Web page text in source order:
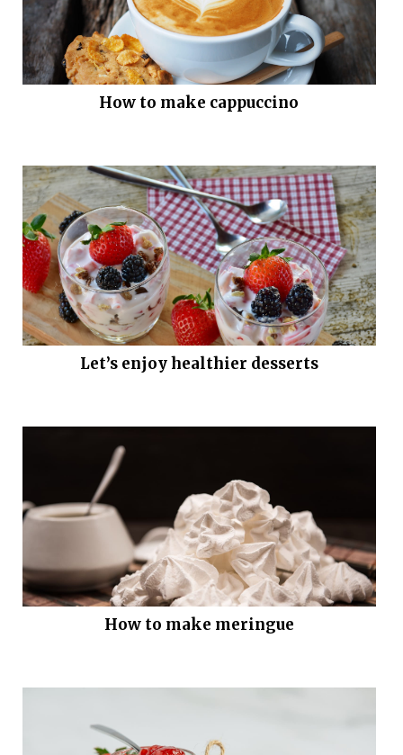
How to make cappuccino
Let’s enjoy healthier desserts
How to make meringue